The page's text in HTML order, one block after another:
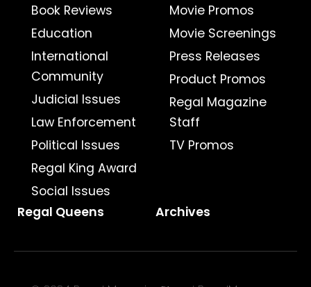
Book Reviews
Education
International
Community
Judicial Issues
Law Enforcement
Political Issues
Regal King Award
Social Issues
Movie Promos
Movie Screenings
Press Releases
Product Promos
Regal Magazine
Staff
TV Promos
Regal Queens Archives